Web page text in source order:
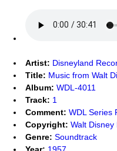
Artist: Disneyland
Title: Music from Walt
Album: WDL-4011
Track: 1
Comment: WDL Series
Copyright: Walt Disney
Genre: Soundtrack
Year: 1957